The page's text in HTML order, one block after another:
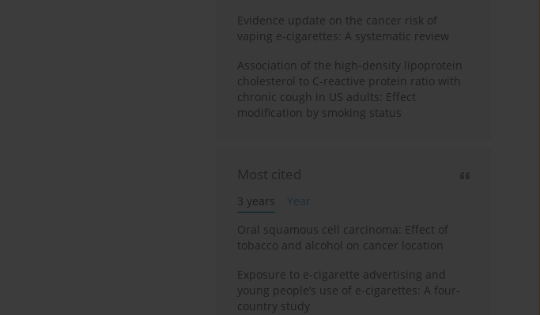
Evidence update on the cancer risk of
vaping e-cigarettes: A systematic review
Association of the high-density lipoprotein
cholesterol to C-reactive protein ratio with
chronic cough in US adults: Effect
modification by smoking status
Most cited
3 years
Year
Oral squamous cell carcinoma: Effect of
tobacco and alcohol on cancer location
Exposure to e-cigarette advertising and
young people’s use of e-cigarettes: A four-
country study